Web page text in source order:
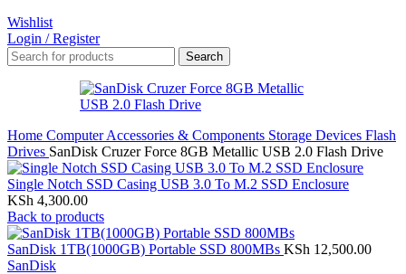
Wishlist
Login / Register
Search
Home Computer Accessories & Components Storage Devices Flash
Drives SanDisk Cruzer Force 8GB Metallic USB 2.0 Flash Drive
Single Notch SSD Casing USB 3.0 To M.2 SSD Enclosure
KSh 4,300.00
Back to products
SanDisk 1TB(1000GB) Portable SSD 800MBs KSh 12,500.00
SanDisk